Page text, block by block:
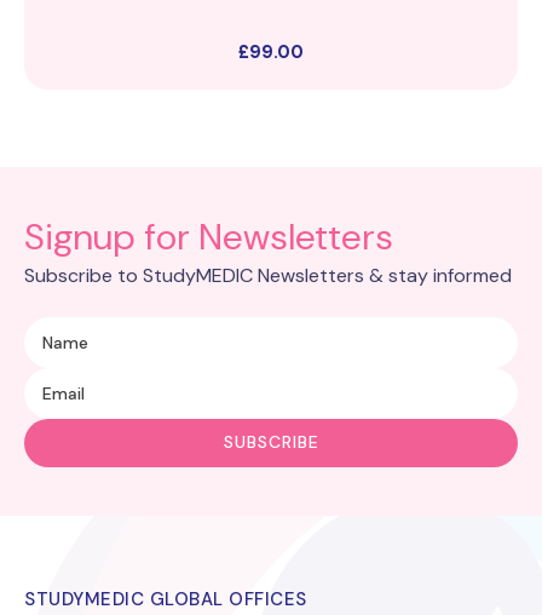
£99.00
Signup for Newsletters
Subscribe to StudyMEDIC Newsletters & stay informed
STUDYMEDIC GLOBAL OFFICES